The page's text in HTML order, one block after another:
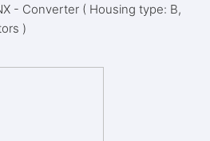
- Converter ( Housing type: B,
)